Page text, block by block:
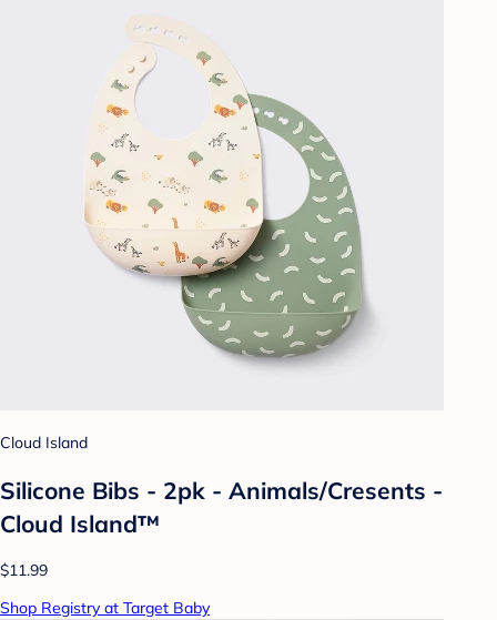
Cloud Island
Silicone Bibs - 2pk - Animals/Cresents -
Cloud Island™
$11.99
Shop Registry at Target Baby